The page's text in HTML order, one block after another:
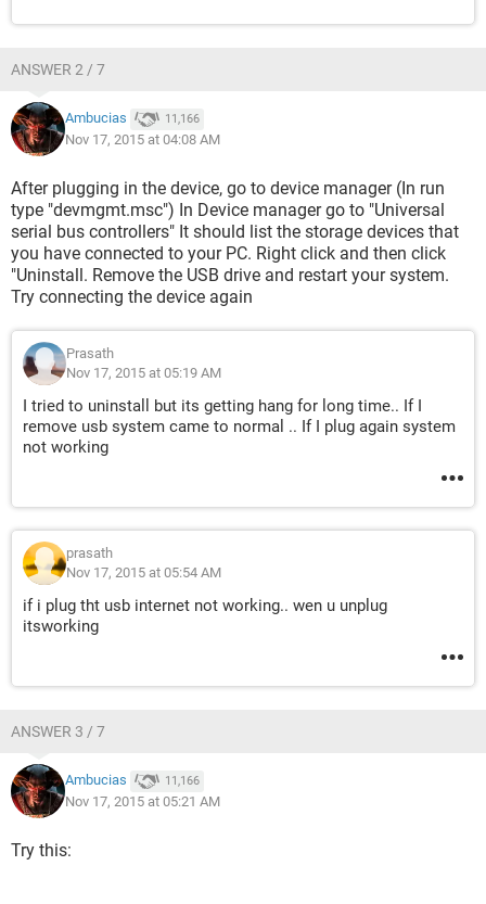
ANSWER 2 / 7
Ambucias 11,166
Nov 17, 2015 at 04:08 AM
After plugging in the device, go to device manager (In run
type "devmgmt.msc") In Device manager go to "Universal
serial bus controllers" It should list the storage devices that
you have connected to your PC. Right click and then click
"Uninstall. Remove the USB drive and restart your system.
Try connecting the device again
Prasath
Nov 17, 2015 at 05:19 AM
I tried to uninstall but its getting hang for long time.. If I
remove usb system came to normal .. If I plug again system
not working
prasath
Nov 17, 2015 at 05:54 AM
if i plug tht usb internet not working.. wen u unplug
itsworking
ANSWER 3 / 7
Ambucias 11,166
Nov 17, 2015 at 05:21 AM
Try this: